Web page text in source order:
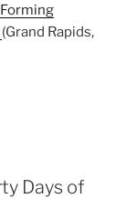
(Grand Rapids,
Days of